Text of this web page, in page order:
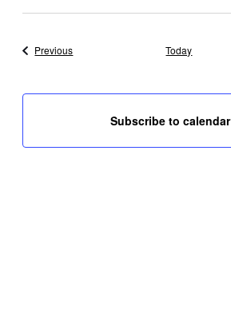
PreviousEvents Today
Subscribe to calendar